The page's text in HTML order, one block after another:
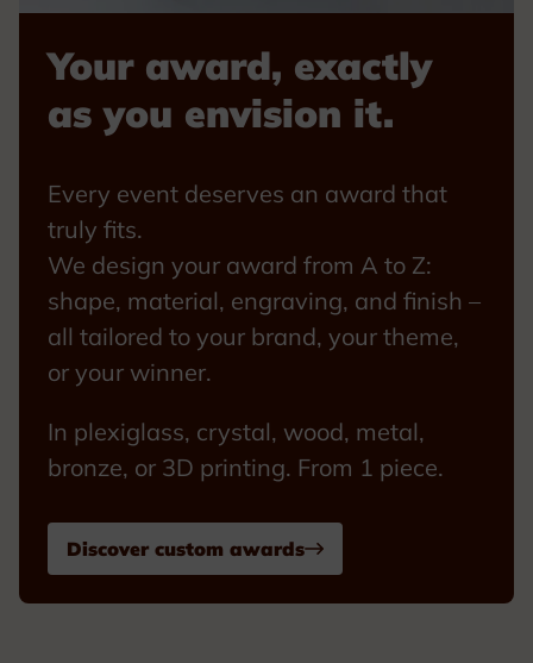
Your award, exactly
as you envision it.
Every event deserves an award that
truly fits.
We design your award from A to Z:
shape, material, engraving, and finish –
all tailored to your brand, your theme,
or your winner.
In plexiglass, crystal, wood, metal,
bronze, or 3D printing. From 1 piece.
Discover custom awards